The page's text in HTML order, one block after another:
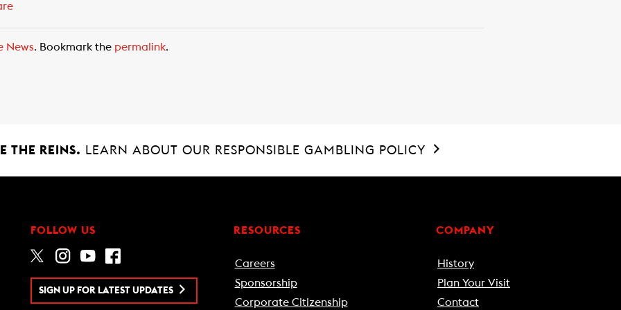
News. Bookmark the permalink.
THE REINS. LEARN ABOUT OUR RESPONSIBLE GAMBLING POLICY
FOLLOW US
SIGN UP FOR LATEST UPDATES
RESOURCES
Careers
Sponsorship
Corporate Citizenship
COMPANY
History
Plan Your Visit
Contact